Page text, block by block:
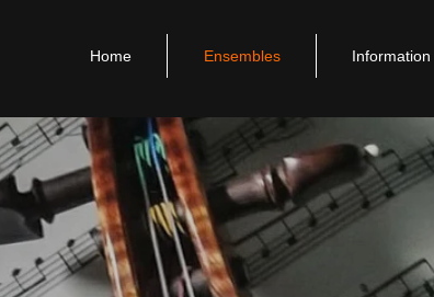
Home Ensembles Information